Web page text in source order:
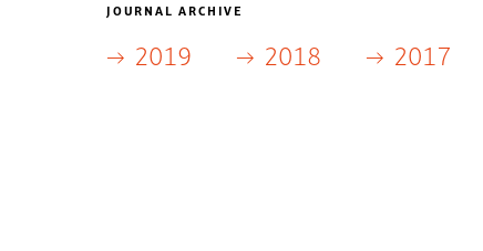
There were many UFA stars and VIPs as well as state and
JOURNAL ARCHIVE
2019 2018 2017